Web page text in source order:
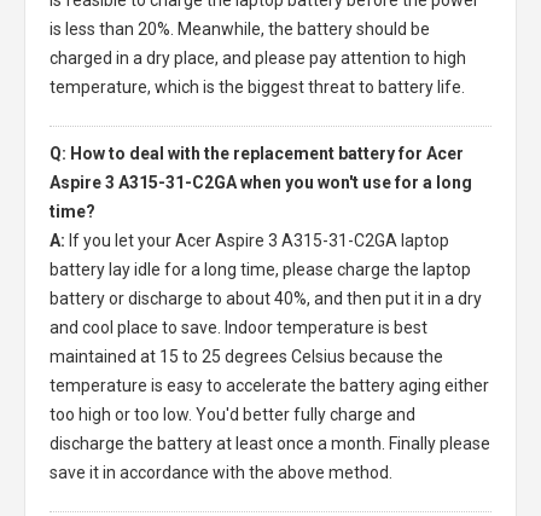
is less than 20%. Meanwhile, the battery should be
charged in a dry place, and please pay attention to high
temperature, which is the biggest threat to battery life.
Q: How to deal with the replacement battery for Acer
Aspire 3 A315-31-C2GA when you won't use for a long
time?
A: If you let yourAcer Aspire 3 A315-31-C2GA laptop
battery lay idle for a long time, please charge the laptop
battery or discharge to about 40%, and then put it in a dry
and cool place to save. Indoor temperature is best
maintained at 15 to 25 degrees Celsius because the
temperature is easy to accelerate the battery aging either
too high or too low. You'd better fully charge and
discharge the battery at least once a month. Finally please
save it in accordance with the above method.